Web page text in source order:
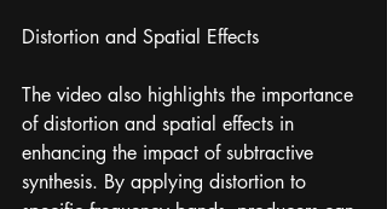
Distortion and Spatial Effects
The video also highlights the importance
of distortion and spatial effects in
enhancing the impact of subtractive
synthesis. By applying distortion to